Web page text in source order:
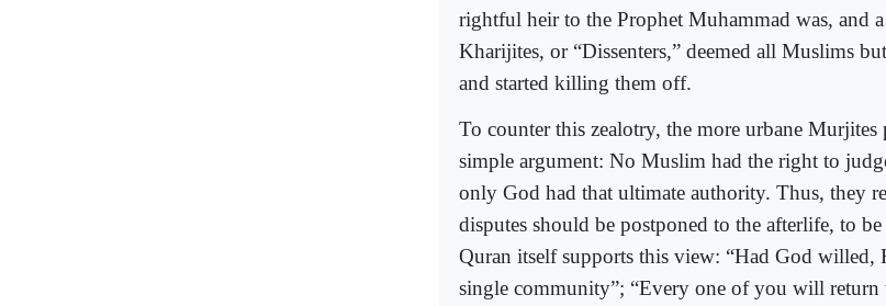
rightful heir to the Prophet Muhammad was, and
Kharijites, or “Dissenters,” deemed all Muslims
and started killing them off.
To counter this zealotry, the more urbane
simple argument: No Muslim had the right to
only God had that ultimate authority. Thus, they
disputes should be postponed to the afterlife, to
Quran itself supports this view: “Had God willed,
single community”; “Every one of you will